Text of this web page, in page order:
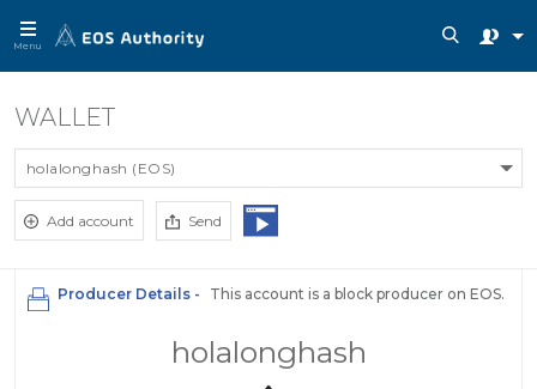
Menu
WALLET
holalonghash (EOS)
Add account Send
Producer Details - This account is a block producer on EOS.
holalonghash